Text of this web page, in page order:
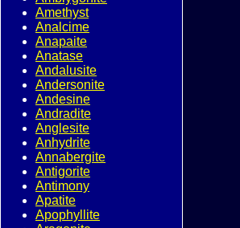
Amethyst
Analcime
Anapaite
Anatase
Andalusite
Andersonite
Andesine
Andradite
Anglesite
Anhydrite
Annabergite
Antigorite
Antimony
Apatite
Apophyllite